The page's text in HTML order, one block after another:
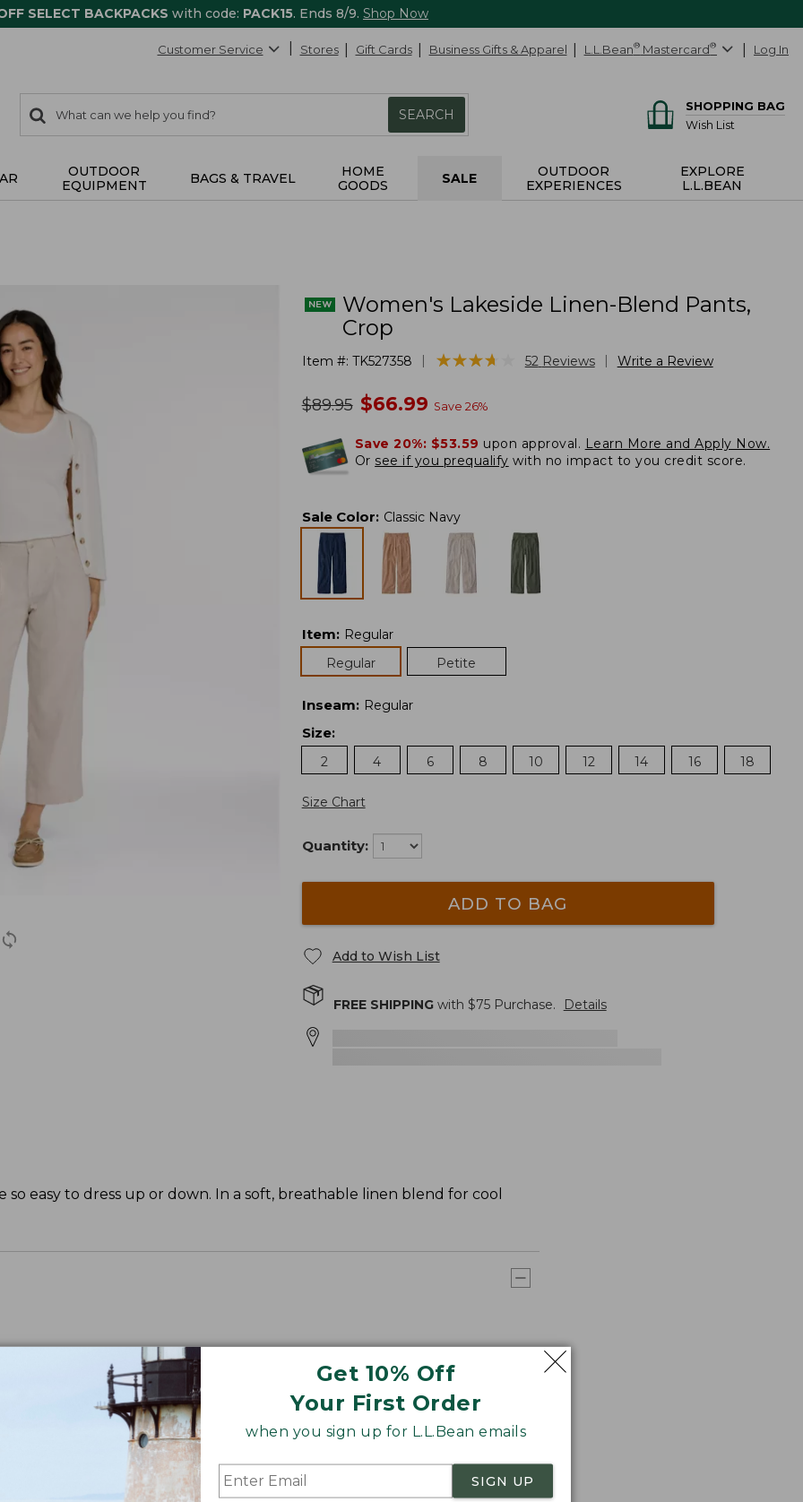
SELECT BACKPACKS with code: PACK15. Ends 8/9. Shop Now
Get 10% Off
Your First Order
when you sign up for L.L.Bean emails
SIGN UP
Customer Service Stores Gift Cards Business Gifts & Apparel L.L.Bean® Mastercard® Log In
search
items
Search:
SEARCH
SHOPPING BAG
Wish List
OUTDOOR
EQUIPMENT
BAGS & TRAVEL
HOME
GOODS
SALE
OUTDOOR
EXPERIENCES
EXPLORE
L.L.BEAN
Women's Lakeside Linen-Blend Pants,
Crop
Item #: TK527358 ★★★★
★★★★ 52 Reviews Write a Review
was
$89.95 now
$66.99 Save 26%
Save 20%: $53.59 upon approval. Learn More and Apply Now.
Or see if you prequalify with no impact to you credit score.
Sale Color: Classic Navy
Item: Regular
Regular
Petite
Inseam: Regular
Size:
2
4 6 8 10 12 14 16 18
Size Chart
Quantity:
ADD TO BAG
Add to Wish List
FREE SHIPPINGwith $75Purchase. Details
easy to dress up or down. In a soft, breathable linen blend for cool